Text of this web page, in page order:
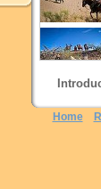
Home